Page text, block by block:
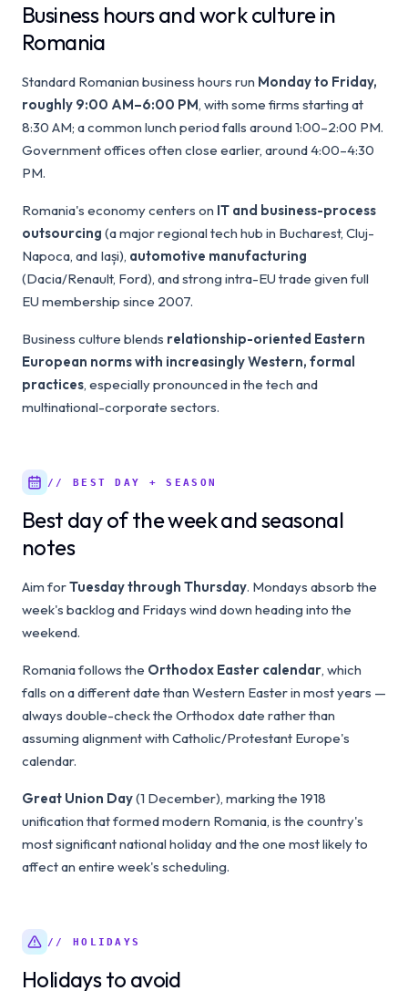
Business hours and work culture in
Romania
Standard Romanian business hours run Monday to Friday,
roughly 9:00 AM–6:00 PM, with some firms starting at
8:30 AM; a common lunch period falls around 1:00–2:00 PM.
Government offices often close earlier, around 4:00–4:30
PM.
Romania's economy centers on IT and business-process
outsourcing (a major regional tech hub in Bucharest, Cluj-
Napoca, and Iași), automotive manufacturing
(Dacia/Renault, Ford), and strong intra-EU trade given full
EU membership since 2007.
Business culture blends relationship-oriented Eastern
European norms with increasingly Western, formal
practices, especially pronounced in the tech and
multinational-corporate sectors.
// BEST DAY + SEASON
Best day of the week and seasonal
notes
Aim forTuesday through Thursday. Mondays absorb the
week's backlog and Fridays wind down heading into the
weekend.
Romania follows the Orthodox Easter calendar, which
falls on a different date than Western Easter in most years —
always double-check the Orthodox date rather than
assuming alignment with Catholic/Protestant Europe's
calendar.
Great Union Day(1 December), marking the 1918
unification that formed modern Romania, is the country's
most significant national holiday and the one most likely to
affect an entire week's scheduling.
// HOLIDAYS
Holidays to avoid